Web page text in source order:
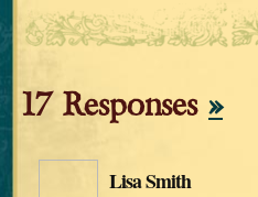
17 Responses »
Lisa Smith